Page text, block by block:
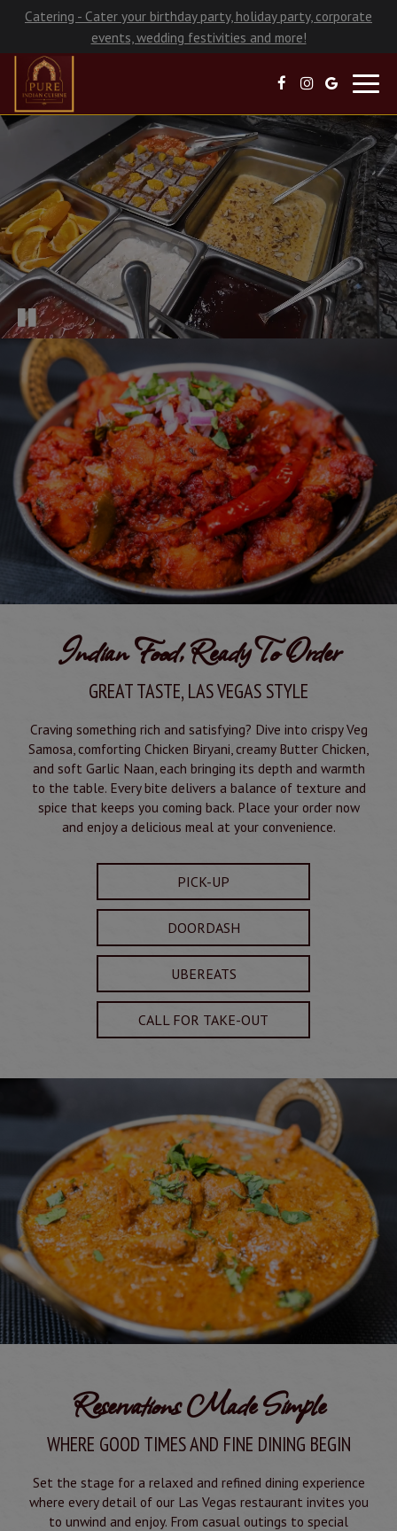
Catering - Cater your birthday party, holiday party, corporate
events, wedding festivities and more!
Indian Food, Ready To Order
GREAT TASTE, LAS VEGAS STYLE
Craving something rich and satisfying? Dive into crispy Veg
Samosa, comforting Chicken Biryani, creamy Butter Chicken,
and soft Garlic Naan, each bringing its depth and warmth
to the table. Every bite delivers a balance of texture and
spice that keeps you coming back. Place your order now
and enjoy a delicious meal at your convenience.
PICK-UP
DOORDASH
UBEREATS
CALL FOR TAKE-OUT
Reservations Made Simple
WHERE GOOD TIMES AND FINE DINING BEGIN
Set the stage for a relaxed and refined dining experience
where every detail of our Las Vegas restaurant invites you
to unwind and enjoy. From casual outings to special